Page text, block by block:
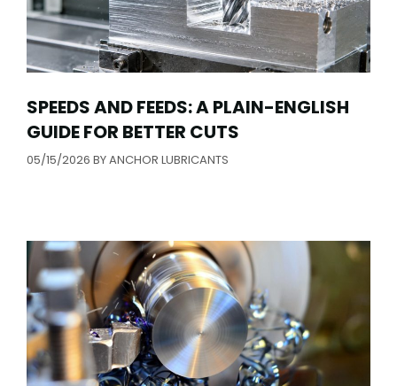
SPEEDS AND FEEDS: A PLAIN-ENGLISH
GUIDE FOR BETTER CUTS
05/15/2026 BYANCHOR LUBRICANTS